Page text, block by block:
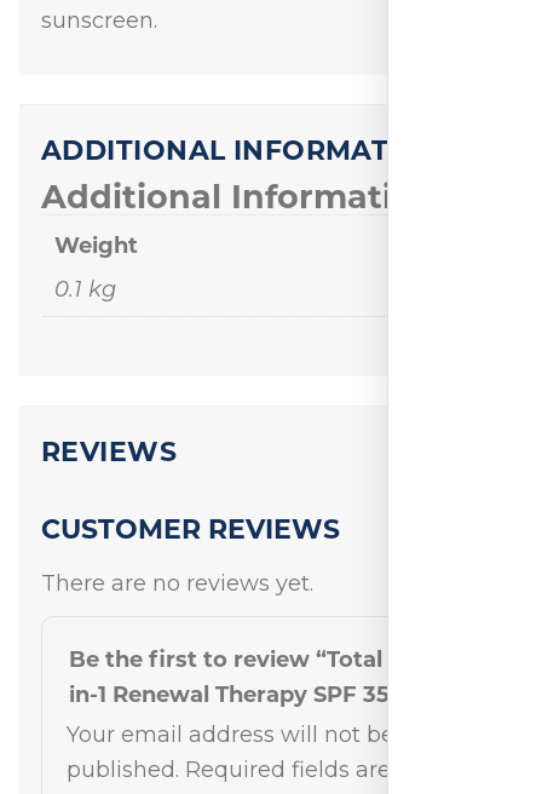
sunscreen.
ADDITIONAL INFORMATION
Additional Information
Weight
0.1 kg
REVIEWS
CUSTOMER REVIEWS
There are no reviews yet.
Be the first to review “Total Eye 3-
in-1 Renewal Therapy SPF 35 Tan”
Your email address will not be
published. Required fields are